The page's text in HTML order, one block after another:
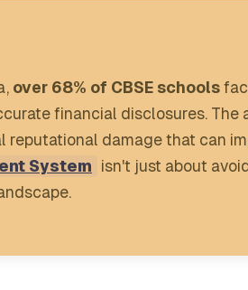
over 68% of CBSE schools
financial disclosures.
damage that can
System isn't just about